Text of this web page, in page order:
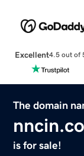
Excellent4.5 out of
The domain
is for sale!